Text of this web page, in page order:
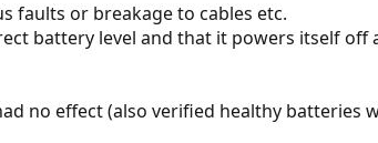
faults or breakage to cables etc.
battery level and that it powers itself off
no effect (also verified healthy batteries